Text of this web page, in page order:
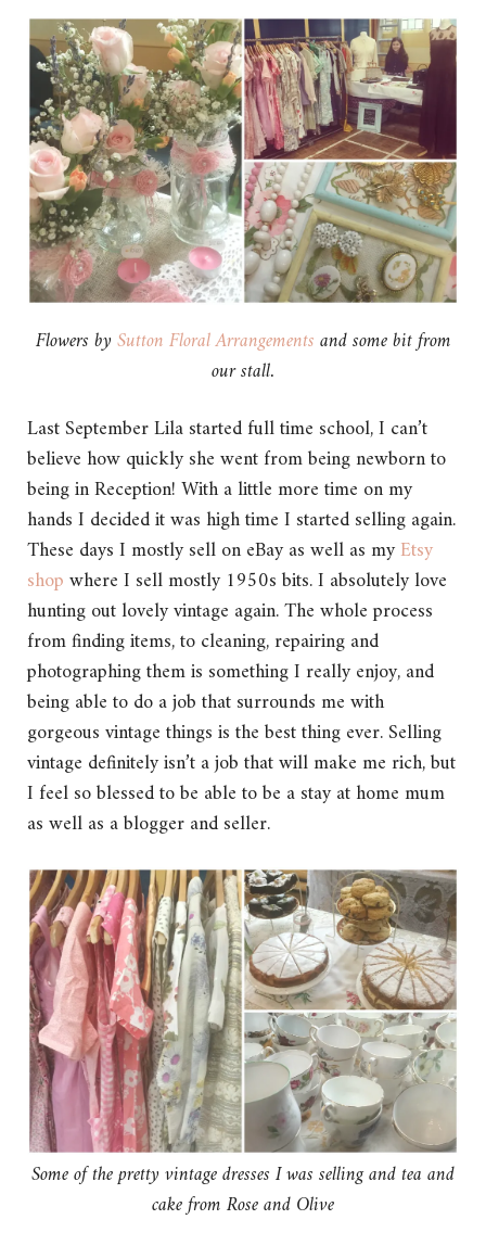
Flowers bySutton Floral Arrangementsand some bit from
our stall.
Last September Lila started full time school, I can’t
believe how quickly she went from being newborn to
being in Reception! With a little more time on my
hands I decided it was high time I started selling again.
These days I mostly sell on eBay as well as myEtsy
shopwhere I sell mostly 1950s bits. I absolutely love
hunting out lovely vintage again. The whole process
from finding items, to cleaning, repairing and
photographing them is something I really enjoy, and
being able to do a job that surrounds me with
gorgeous vintage things is the best thing ever. Selling
vintage definitely isn’t a job that will make me rich, but
I feel so blessed to be able to be a stay at home mum
as well as a blogger and seller.
Some of the pretty vintage dresses I was selling and tea and
cake from Rose and Olive